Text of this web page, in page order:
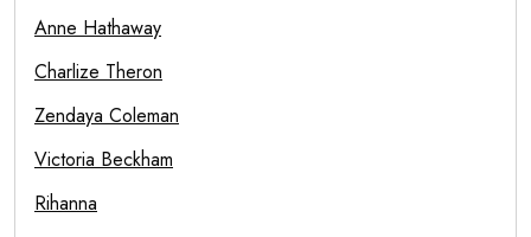
Anne Hathaway
Charlize Theron
Zendaya Coleman
Victoria Beckham
Rihanna